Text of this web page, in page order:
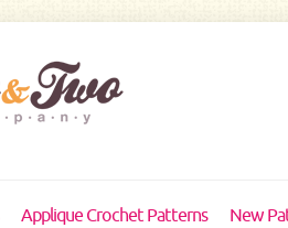
Applique Crochet Patterns New